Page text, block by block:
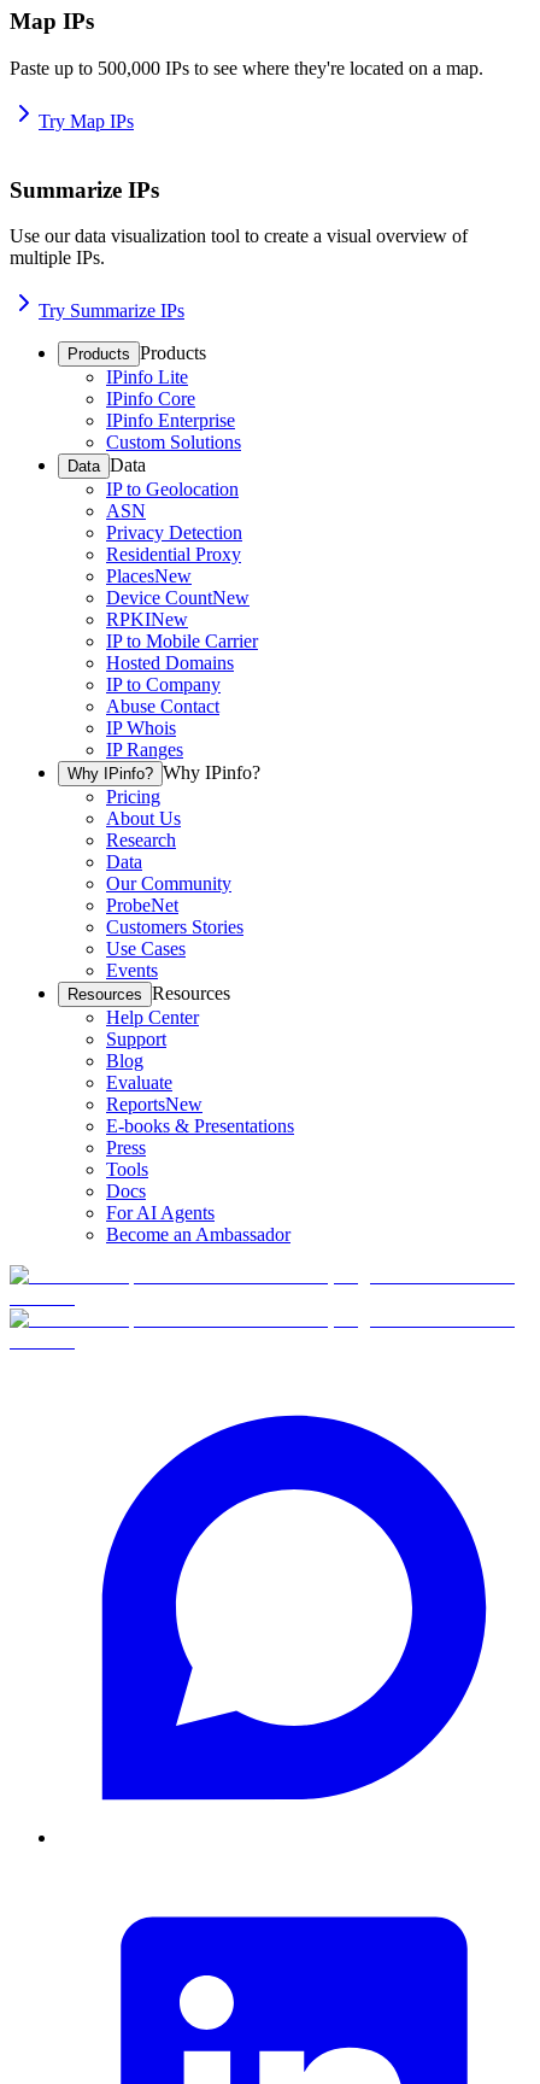
Map IPs
Paste up to 500,000 IPs to see where they're located on a map.
Try Map IPs
Summarize IPs
Use our data visualization tool to create a visual overview of
multiple IPs.
Try Summarize IPs
Products Products
IPinfo Lite
IPinfo Core
IPinfo Enterprise
Custom Solutions
Data Data
IP to Geolocation
ASN
Privacy Detection
Residential Proxy
PlacesNew
Device CountNew
RPKINew
IP to Mobile Carrier
Hosted Domains
IP to Company
Abuse Contact
IP Whois
IP Ranges
Why IPinfo? Why IPinfo?
Pricing
About Us
Research
Data
Our Community
ProbeNet
Customers Stories
Use Cases
Events
Resources Resources
Help Center
Support
Blog
Evaluate
ReportsNew
E-books & Presentations
Press
Tools
Docs
For AI Agents
Become an Ambassador